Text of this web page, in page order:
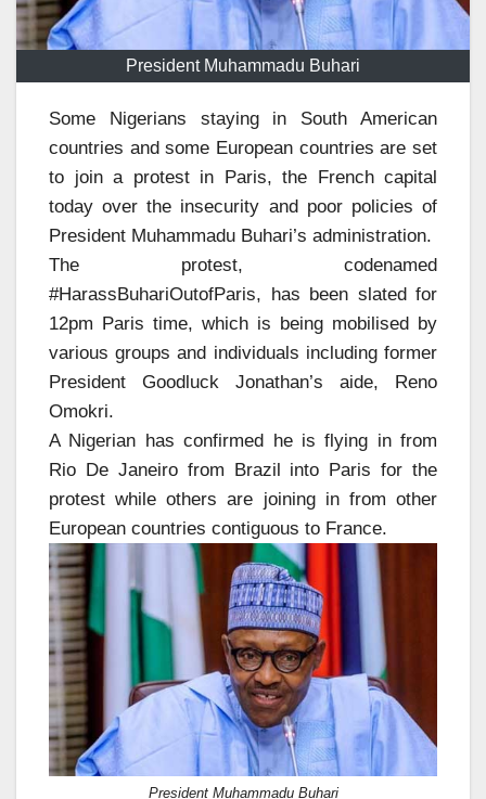
President Muhammadu Buhari
Some Nigerians staying in South American
countries and some European countries are set
to join a protest in Paris, the French capital
today over the insecurity and poor policies of
President Muhammadu Buhari’s administration.
The protest, codenamed
#HarassBuhariOutofParis, has been slated for
12pm Paris time, which is being mobilised by
various groups and individuals including former
President Goodluck Jonathan’s aide, Reno
Omokri.
A Nigerian has confirmed he is flying in from
Rio De Janeiro from Brazil into Paris for the
protest while others are joining in from other
European countries contiguous to France.
President Muhammadu Buhari